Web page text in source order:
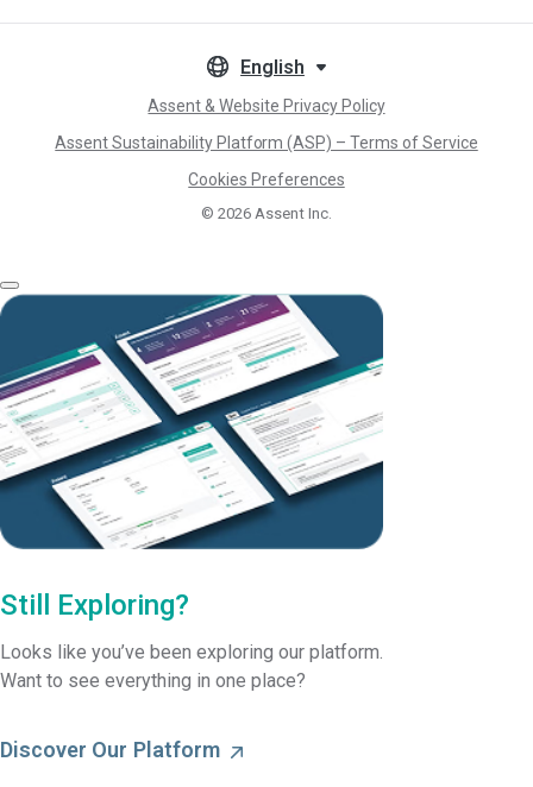
English
Assent & Website Privacy Policy
Assent Sustainability Platform (ASP) – Terms of Service
Cookies Preferences
© 2026 Assent Inc.
Still Exploring?
Looks like you’ve been exploring our platform.
Want to see everything in one place?
Discover Our Platform